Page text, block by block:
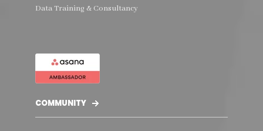
Data Training & Consultancy
COMMUNITY